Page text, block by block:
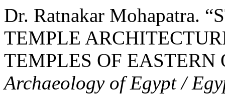
Dr. Ratnakar Mohapatra.
TEMPLE
TEMPLES OF
Archaeology of Egypt /